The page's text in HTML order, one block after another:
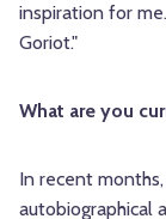
inspiration for
Goriot."
What are you
In recent
autobiographical